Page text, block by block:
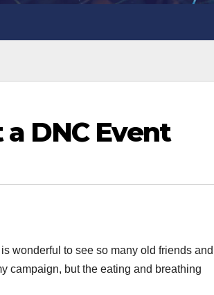
DNC Event
wonderful to see so many old friends and
campaign, but the eating and breathing